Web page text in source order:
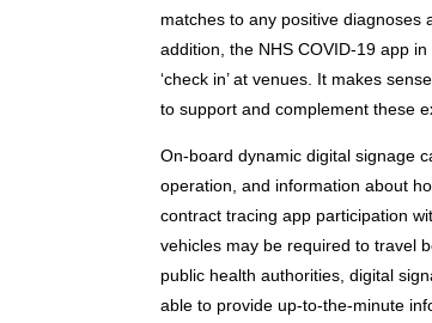
matches to any positive diagnoses
addition, the NHS COVID-19 app
‘check in’ at venues. It makes
to support and complement these
On-board dynamic digital signage
operation, and information about
contract tracing app participation
vehicles may be required to travel
public health authorities, digital
able to provide up-to-the-minute